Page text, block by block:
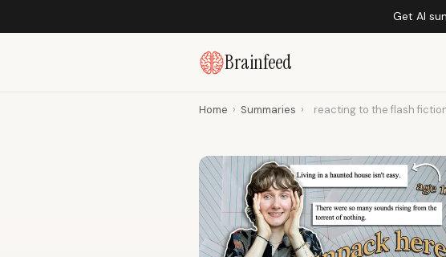
Get AI
Brainfeed
Home › Summaries › reacting to the flash